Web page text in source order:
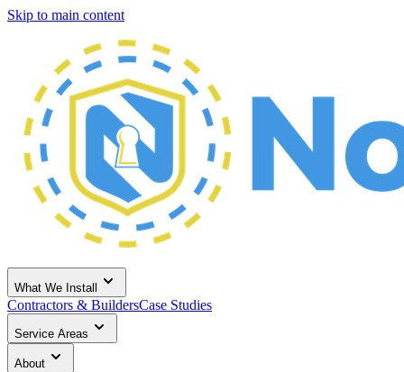
Skip to main content
What We Install
Contractors & BuildersCase Studies
Service Areas
About